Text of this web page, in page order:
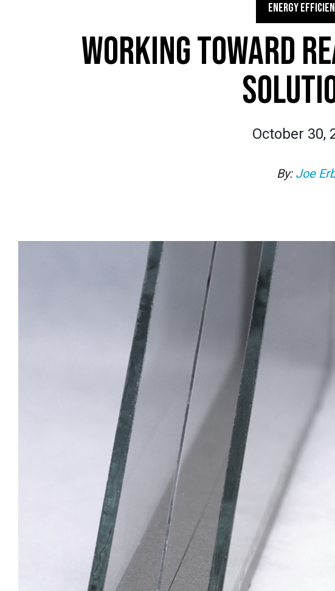
ENERGY
WORKING TOWARD
October 30,
By: Joe